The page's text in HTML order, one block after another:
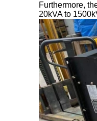
Furthermore,
20kVA to